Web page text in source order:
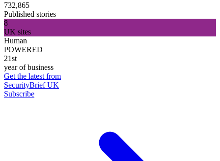
732,865
Published stories
8
UK sites
Human
POWERED
21st
year of business
Get the latest from
SecurityBrief UK
Subscribe